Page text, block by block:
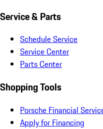
Service & Parts
Schedule Service
Service Center
Parts Center
Shopping Tools
Porsche Financial
Apply for Financing